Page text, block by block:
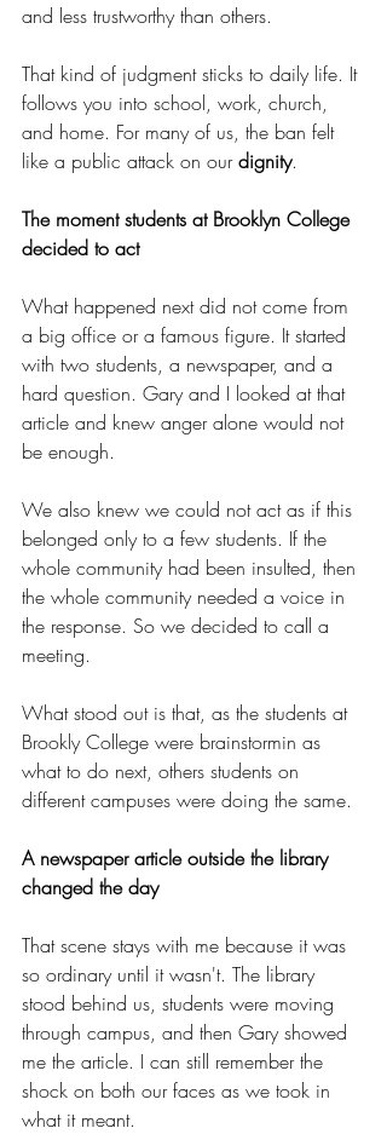
and less trustworthy than others.
That kind of judgment sticks to daily life. It
follows you into school, work, church,
and home. For many of us, the ban felt
like a public attack on our dignity.
The moment students at Brooklyn College
decided to act
What happened next did not come from
a big office or a famous figure. It started
with two students, a newspaper, and a
hard question. Gary and I looked at that
article and knew anger alone would not
be enough.
We also knew we could not act as if this
belonged only to a few students. If the
whole community had been insulted, then
the whole community needed a voice in
the response. So we decided to call a
meeting.
What stood out is that, as the students at
Brookly College were brainstormin as
what to do next, others students on
different campuses were doing the same.
A newspaper article outside the library
changed the day
That scene stays with me because it was
so ordinary until it wasn't. The library
stood behind us, students were moving
through campus, and then Gary showed
me the article. I can still remember the
shock on both our faces as we took in
what it meant.